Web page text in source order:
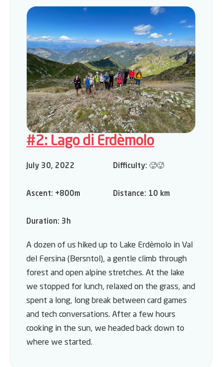
#2: Lago di Erdèmolo
July 30, 2022 Difficulty: 🥵🥵
Ascent: +800m Distance: 10 km
Duration: 3h
A dozen of us hiked up to Lake Erdèmolo in Val
del Fersina (Bersntol), a gentle climb through
forest and open alpine stretches. At the lake
we stopped for lunch, relaxed on the grass, and
spent a long, long break between card games
and tech conversations. After a few hours
cooking in the sun, we headed back down to
where we started.